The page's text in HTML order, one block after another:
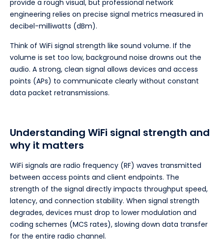
provide a rough visual, but professional network
engineering relies on precise signal metrics measured in
decibel-milliwatts (dBm).
Think of WiFi signal strength like sound volume. If the
volume is set too low, background noise drowns out the
audio. A strong, clean signal allows devices and access
points (APs) to communicate clearly without constant
data packet retransmissions.
Understanding WiFi signal strength and
why it matters
WiFi signals are radio frequency (RF) waves transmitted
between access points and client endpoints. The
strength of the signal directly impacts throughput speed,
latency, and connection stability. When signal strength
degrades, devices must drop to lower modulation and
coding schemes (MCS rates), slowing down data transfer
for the entire radio channel.